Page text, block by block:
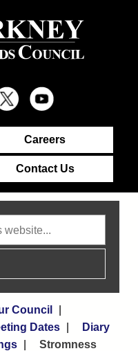
Careers
Contact Us
Council
Dates
Diary
Stromness